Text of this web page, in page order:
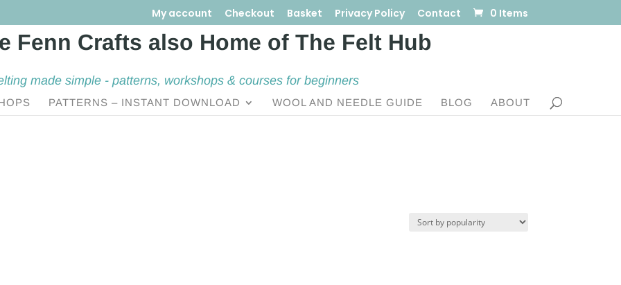
My account Checkout Basket Privacy Policy Contact 0 Items
made simple - patterns, workshops & courses for beginners
PATTERNS – INSTANT DOWNLOAD WOOL AND NEEDLE GUIDE BLOG ABOUT